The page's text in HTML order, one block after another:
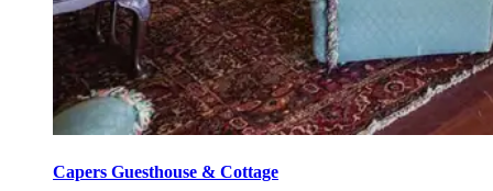
Capers Guesthouse & Cottage